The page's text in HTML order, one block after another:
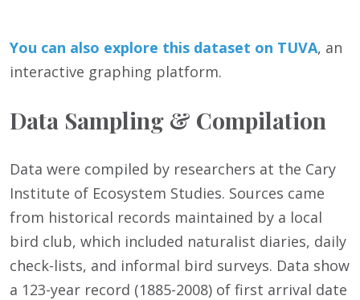
You can also explore this dataset on TUVA, an
interactive graphing platform.
Data Sampling & Compilation
Data were compiled by researchers at the Cary
Institute of Ecosystem Studies. Sources came
from historical records maintained by a local
bird club, which included naturalist diaries, daily
check-lists, and informal bird surveys. Data show
a 123-year record (1885-2008) of first arrival date